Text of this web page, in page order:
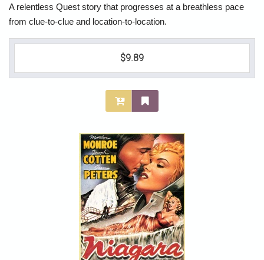
A relentless Quest story that progresses at a breathless pace
from clue-to-clue and location-to-location.
$9.89